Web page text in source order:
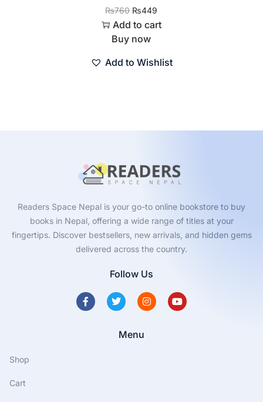
₨760 ₨449
Add to cart
Buy now
Add to Wishlist
Readers Space Nepal is your go-to online bookstore to buy
books in Nepal, offering a wide range of titles at your
fingertips. Discover bestsellers, new arrivals, and hidden gems
delivered across the country.
Follow Us
Menu
Shop
Cart